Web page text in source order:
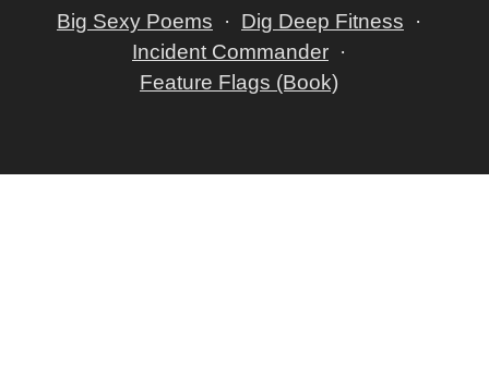
Big Sexy Poems
Dig Deep Fitness
Incident Commander
Feature Flags (Book)